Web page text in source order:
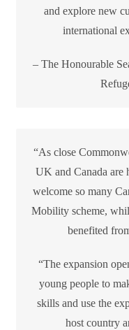
and explore new
international
– The Honourable
“As close
UK and Canada are
welcome so many
Mobility scheme,
benefited
“The expansion
young people to
skills and use the
host country